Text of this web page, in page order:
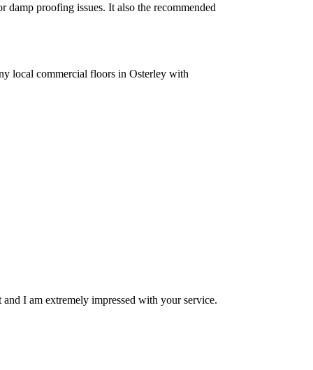
proofing issues. It also the recommended
local commercial floors in Osterley with
I am extremely impressed with your service.